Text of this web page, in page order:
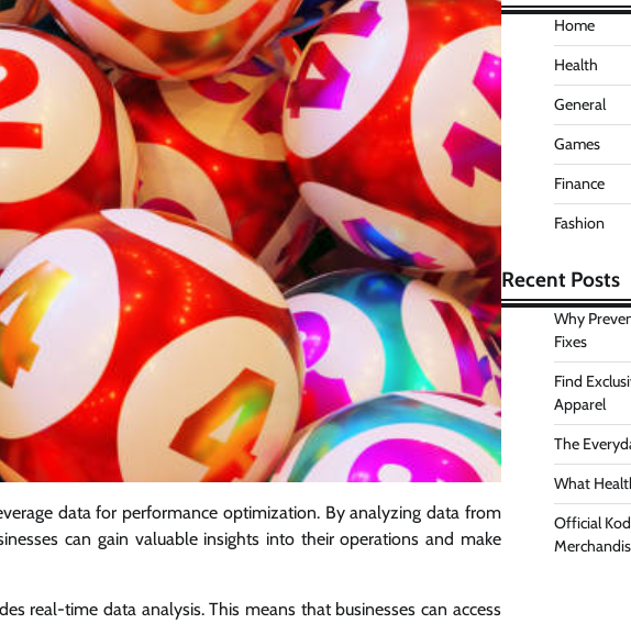
data for performance optimization. By analyzing data from
can gain valuable insights into their operations and make
real-time data analysis. This means that businesses can access
Home
Health
General
Games
Finance
Fashion
Recent Posts
Why
Fixes
Find
Apparel
The
What
Official